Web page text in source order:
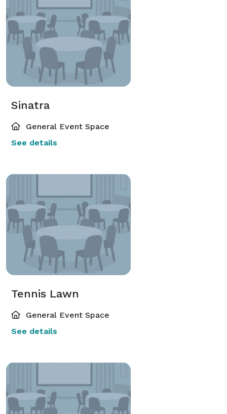
Sinatra
General Event Space
See details
Tennis Lawn
General Event Space
See details